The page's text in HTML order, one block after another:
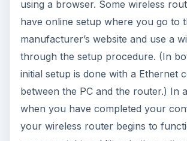
KEEP EXPLORING
More from Tech